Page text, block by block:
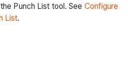
Punch List tool. See Configure
List.